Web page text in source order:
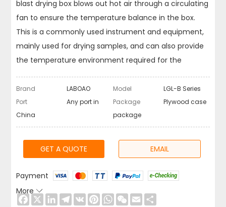
blast drying box blows out hot air through a circulating
fan to ensure the temperature balance in the box.
This is a commonly used instrument and equipment,
mainly used for drying samples, and can also provide
the temperature environment required for the
experiment. Dry ovens are used in various industries,
such as chemical, pharmaceutical, foundry,
automotive, food, machinery, etc.
Brand LABOAO Model
LGL-B Series
Port
Any port in
China
Package
Plywood case
package
GET A QUOTE EMAIL
Payment
More
Facebook
X LinkedInTelegram
VK PinterestWhatsApp
WeChat
Email